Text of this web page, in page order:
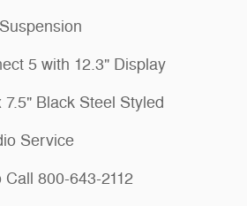
5 with 12.3" Display
7.5" Black Steel Styled
Service
800-643-2112